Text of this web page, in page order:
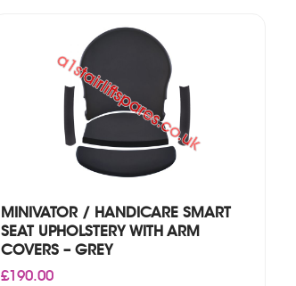
MINIVATOR / HANDICARE SMART
SEAT UPHOLSTERY WITH ARM
COVERS – GREY
£190.00